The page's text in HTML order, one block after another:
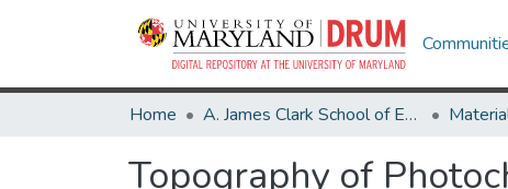
Home A. James Clark School of Engineering
Topography of